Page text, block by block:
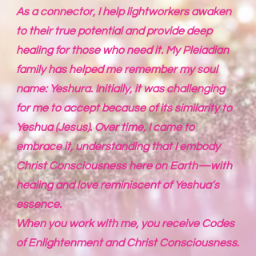
As a connector, I help lightworkers awaken
to their true potential and provide deep
healing for those who need it. My Pleiadian
family has helped me remember my soul
name: Yeshura. Initially, it was challenging
for me to accept because of its similarity to
Yeshua (Jesus). Over time, I came to
embrace it, understanding that I embody
Christ Consciousness here on Earth—with
healing and love reminiscent of Yeshua’s
essence.
When you work with me, you receive Codes
of Enlightenment and Christ Consciousness.